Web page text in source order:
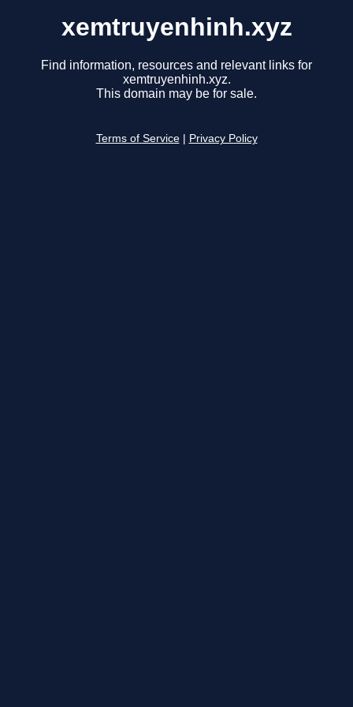
xemtruyenhinh.xyz
Find information, resources and relevant links for
xemtruyenhinh.xyz.
This domain may be for sale.
Terms of Service Privacy Policy